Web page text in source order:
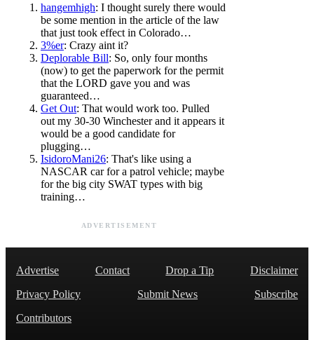
hangemhigh: I thought surely there would
be some mention in the article of the law
that just took effect in Colorado…
3%er: Crazy aint it?
Deplorable Bill: So, only four months
(now) to get the paperwork for the permit
that the LORD gave you and was
guaranteed…
Get Out: That would work too. Pulled
out my 30-30 Winchester and it appears it
would be a good candidate for
plugging…
IsidoroMani26: That's like using a
NASCAR car for a patrol vehicle; maybe
for the big city SWAT types with big
training…
ADVERTISEMENT
Advertise Contact Drop a Tip
Disclaimer
Privacy Policy
Submit News
Subscribe
Contributors